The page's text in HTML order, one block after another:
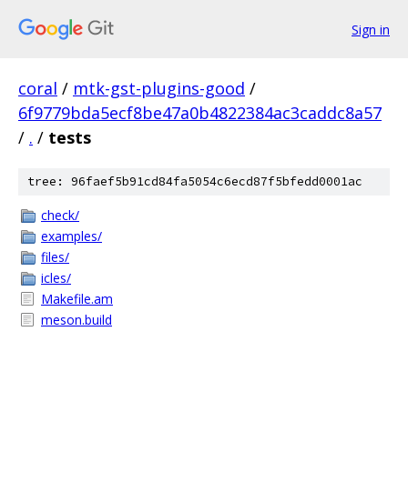
Sign in
coral / mtk-gst-plugins-good /
6f9779bda5ecf8be47a0b4822384ac3caddc8a57
/ . / tests
tree: 96faef5b91cd84fa5054c6ecd87f5bfedd0001ac
check/
examples/
files/
icles/
Makefile.am
meson.build